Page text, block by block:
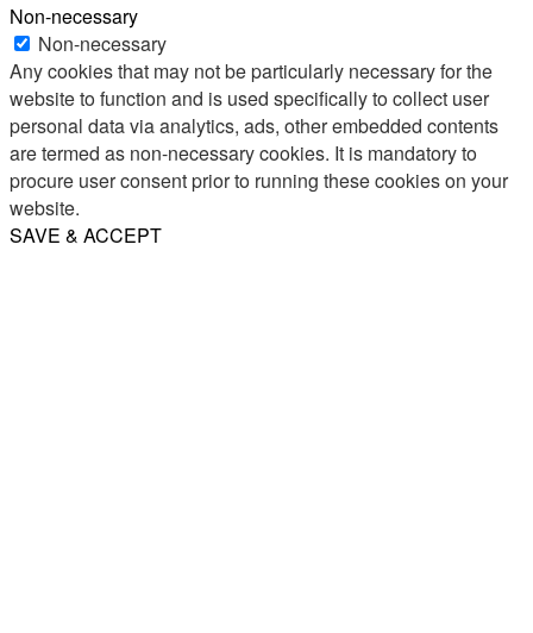
Non-necessary
Non-necessary
Any cookies that may not be particularly necessary for the
website to function and is used specifically to collect user
personal data via analytics, ads, other embedded contents
are termed as non-necessary cookies. It is mandatory to
procure user consent prior to running these cookies on your
website.
SAVE & ACCEPT